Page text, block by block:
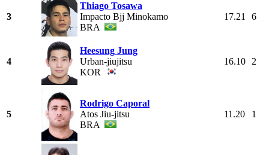
3
Thiago Tosawa
Impacto Bjj Minokamo
BRA
17.21 6
4
Heesung Jung
Urban-jiujitsu
KOR
16.10 2
5
Rodrigo Caporal
Atos Jiu-jitsu
BRA
11.20 1